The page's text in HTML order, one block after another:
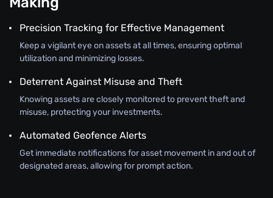
Precision Tracking for Effective Management
Keep a vigilant eye on assets at all times, ensuring optimal
utilization and minimizing losses.
Deterrent Against Misuse and Theft
Knowing assets are closely monitored to prevent theft and
misuse, protecting your investments.
Automated Geofence Alerts
Get immediate notifications for asset movement in and out of
designated areas, allowing for prompt action.